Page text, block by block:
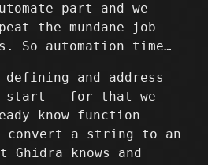
part and we
the mundane job
So automation time…
and address
start - for that we
know function
a string to an
Ghidra knows and